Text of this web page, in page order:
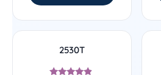
2530T